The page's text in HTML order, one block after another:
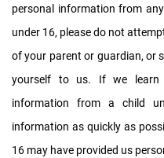
personal information from
under 16, please do not
of your parent or guardian, or
yourself to us. If we learn
information from a child
information as quickly as
16 may have provided us